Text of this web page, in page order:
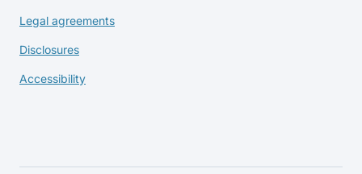
Legal agreements
Disclosures
Accessibility